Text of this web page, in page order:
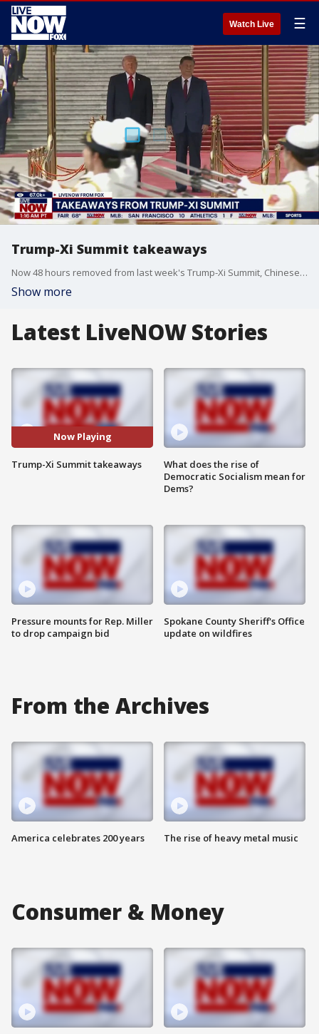
Watch Live ☰
Trump-Xi Summit takeaways
Now 48 hours removed from last week's Trump-Xi Summit, Chinese political expert Dr. Oriana Mastro of Stanford University joined Adam Llorens on LiveNOW from FOX with some of her key takeaways from the meetings.
Show more
Latest LiveNOW Stories
Now Playing
Trump-Xi Summit takeaways
Pressure mounts for Rep. Miller
to drop campaign bid
What does the rise of
Democratic Socialism mean for
Dems?
Spokane County Sheriff's Office
update on wildfires
From the Archives
America celebrates 200 years The rise of heavy metal music
Consumer & Money